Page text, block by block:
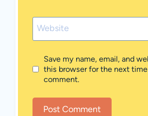
Website
Save my name, email, and
this browser for the next time
comment.